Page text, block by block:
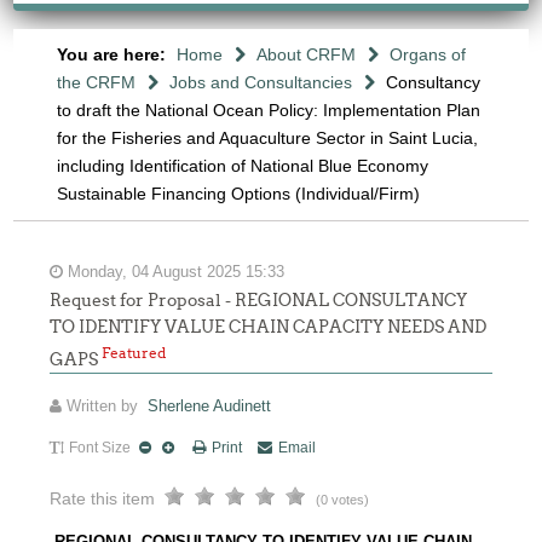
You are here: Home About CRFM
Organs of
the CRFM
Jobs and Consultancies
Consultancy
to draft the National Ocean Policy: Implementation Plan
for the Fisheries and Aquaculture Sector in Saint Lucia,
including Identification of National Blue Economy
Sustainable Financing Options (Individual/Firm)
Monday, 04 August 2025 15:33
Request for Proposal - REGIONAL CONSULTANCY
TO IDENTIFY VALUE CHAIN CAPACITY NEEDS AND
GAPSFeatured
Written bySherlene Audinett
Font Size Print Email
Rate this item (0 votes)